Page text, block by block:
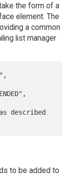
the form of a
element. The
a common
list manager
to be added to